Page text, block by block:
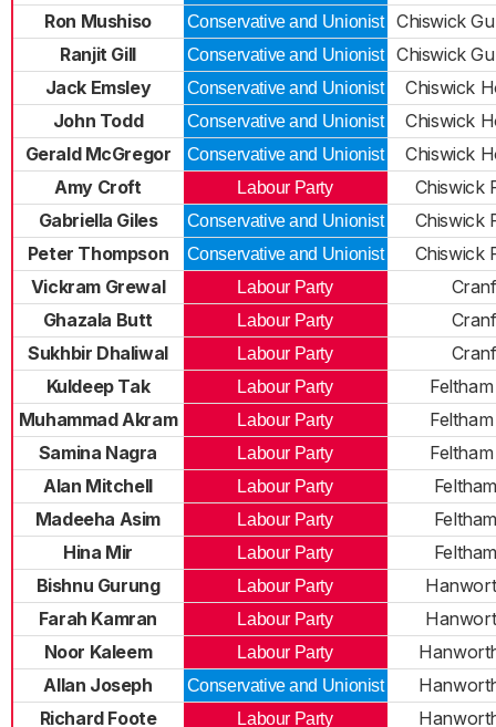
Ron Mushiso
Conservative and Unionist
Chiswick
Ranjit Gill
Conservative and Unionist
Chiswick
Jack Emsley
Conservative and Unionist
Chiswick
John Todd
Conservative and Unionist
Chiswick
Gerald McGregor
Conservative and Unionist
Chiswick
Amy Croft
Labour Party
Chiswick
Gabriella Giles
Conservative and Unionist
Chiswick
Peter Thompson
Conservative and Unionist
Chiswick
Vickram Grewal
Labour Party
Ghazala Butt
Labour Party
Sukhbir Dhaliwal
Labour Party
Kuldeep Tak
Labour Party
Muhammad Akram
Labour Party
Samina Nagra
Labour Party
Alan Mitchell
Labour Party
Madeeha Asim
Labour Party
Hina Mir
Labour Party
Bishnu Gurung
Labour Party
Farah Kamran
Labour Party
Noor Kaleem
Labour Party
Allan Joseph
Conservative and Unionist
Richard Foote
Labour Party